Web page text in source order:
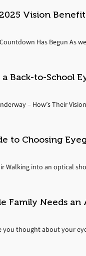
Vision
Has Begun As
Back-to-School
– How’s Their
to Choosing
Walking into an optical
Family Needs an
you thought about your